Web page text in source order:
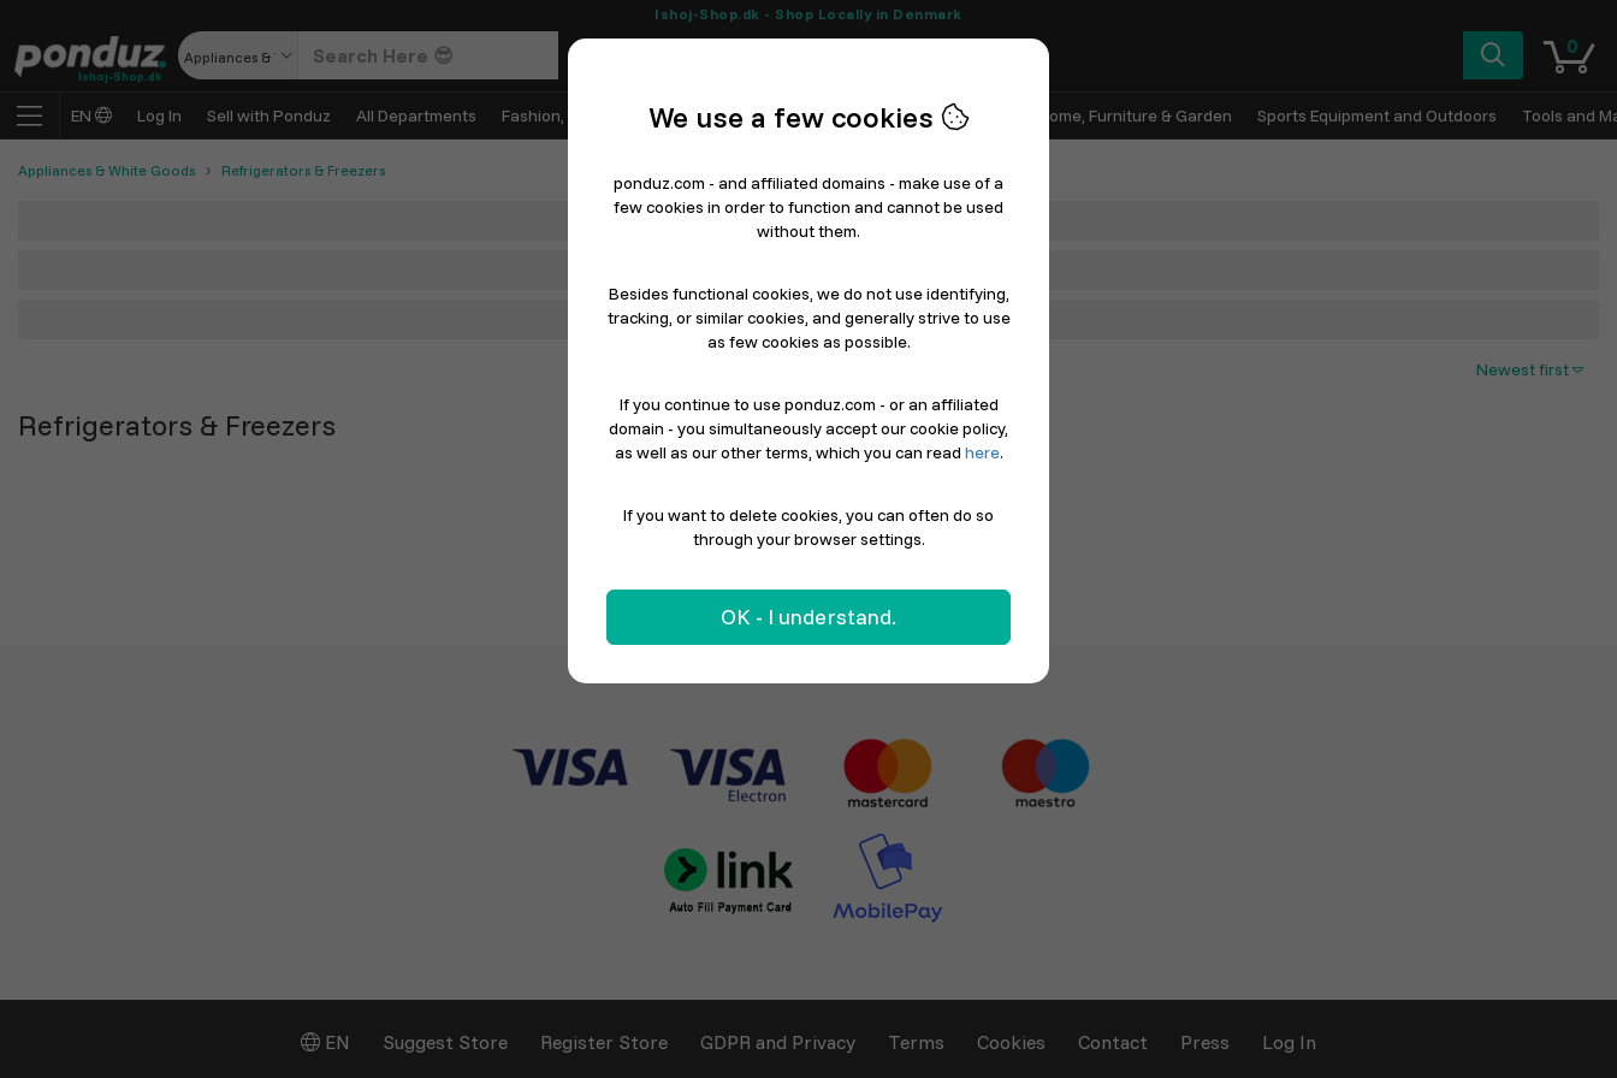
Ishoj-Shop.dk - Shop Locally in Denmark
Ishoj-Shop.dk
Appliances & White Goods 0
EN Log In Sell with Ponduz All Departments Fashion, Shoes & Sports Electronics Appliances & White Goods Home, Furniture & Garden Sports Equipment and Outdoors Tools and
Appliances & White Goods Refrigerators & Freezers
Department
Filter
Newest first
Refrigerators & Freezers
EN Suggest Store Register Store GDPR and Privacy Terms Cookies Contact Press Log In
We use a few cookies
ponduz.com - and affiliated domains - make use of a
few cookies in order to function and cannot be used
without them.
Besides functional cookies, we do not use identifying,
tracking, or similar cookies, and generally strive to use
as few cookies as possible.
If you continue to use ponduz.com - or an affiliated
domain - you simultaneously accept our cookie policy,
as well as our other terms, which you can read here.
If you want to delete cookies, you can often do so
through your browser settings.
OK - I understand.